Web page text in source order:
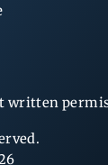
written